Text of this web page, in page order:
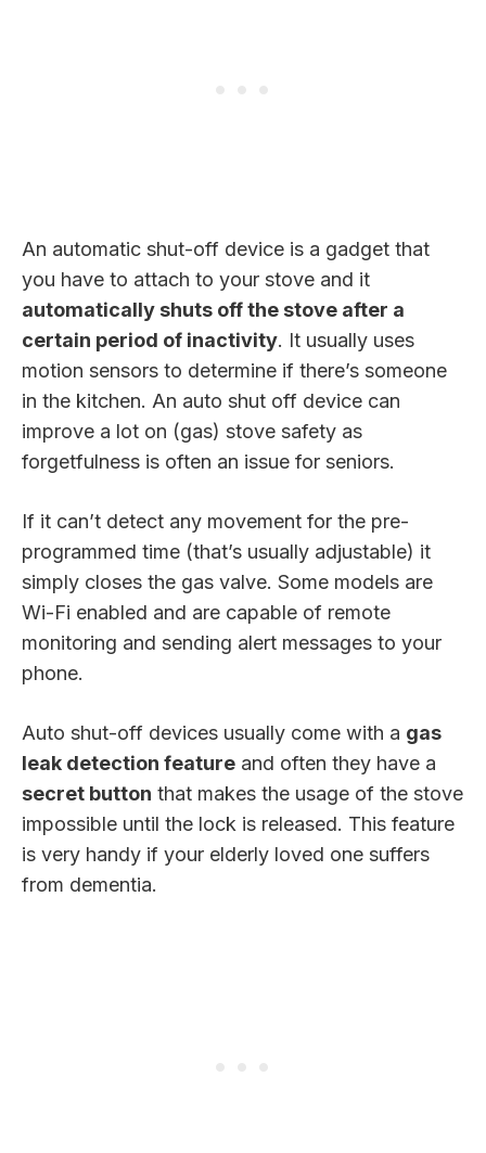
An automatic shut-off device is a gadget that
you have to attach to your stove and it
automatically shuts off the stove after a
certain period of inactivity. It usually uses
motion sensors to determine if there’s someone
in the kitchen. An auto shut off device can
improve a lot on (gas) stove safety as
forgetfulness is often an issue for seniors.
If it can’t detect any movement for the pre-
programmed time (that’s usually adjustable) it
simply closes the gas valve. Some models are
Wi-Fi enabled and are capable of remote
monitoring and sending alert messages to your
phone.
Auto shut-off devices usually come with a gas
leak detection feature and often they have a
secret button that makes the usage of the stove
impossible until the lock is released. This feature
is very handy if your elderly loved one suffers
from dementia.